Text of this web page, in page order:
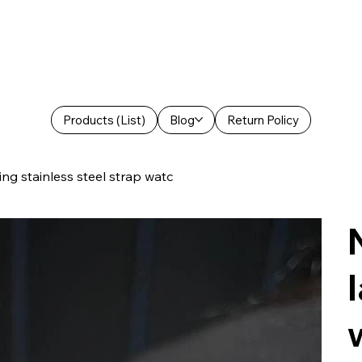
Products (List) Blog Return Policy
stainless steel strap watc